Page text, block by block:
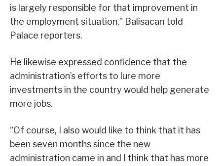
is largely responsible for that improvement in
the employment situation,” Balisacan told
Palace reporters.
He likewise expressed confidence that the
administration’s efforts to lure more
investments in the country would help generate
more jobs.
“Of course, I also would like to think that it has
been seven months since the new
administration came in and I think that has more